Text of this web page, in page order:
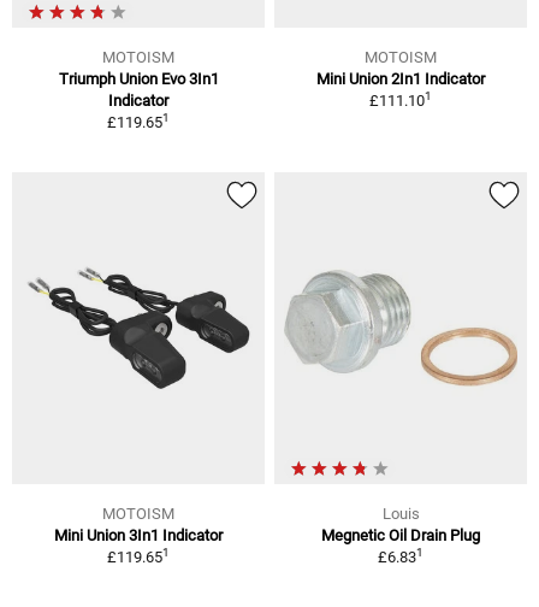
MOTOISM
Triumph Union Evo 3In1
Indicator
£119.651
MOTOISM
Mini Union 2In1 Indicator
£111.101
MOTOISM
Mini Union 3In1 Indicator
£119.651
Louis
Megnetic Oil Drain Plug
£6.831